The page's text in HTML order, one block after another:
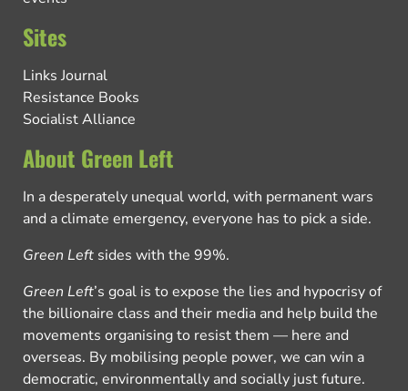
Sites
Links Journal
Resistance Books
Socialist Alliance
About Green Left
In a desperately unequal world, with permanent wars
and a climate emergency, everyone has to pick a side.
Green Left sides with the 99%.
Green Left’s goal is to expose the lies and hypocrisy of
the billionaire class and their media and help build the
movements organising to resist them — here and
overseas. By mobilising people power, we can win a
democratic, environmentally and socially just future.